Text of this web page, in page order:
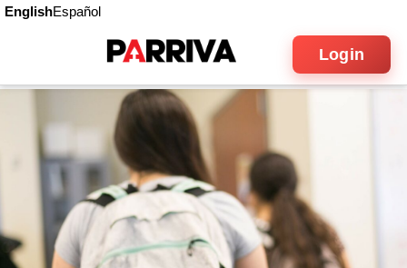
EnglishEspañol
Login